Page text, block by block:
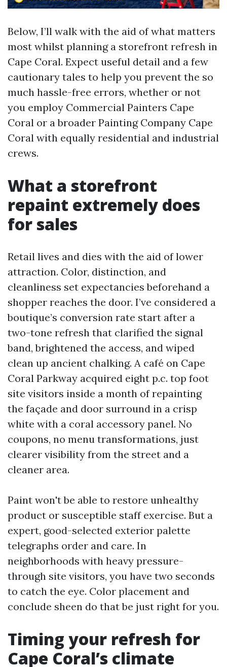
Below, I’ll walk with the aid of what matters
most whilst planning a storefront refresh in
Cape Coral. Expect useful detail and a few
cautionary tales to help you prevent the so
much hassle-free errors, whether or not
you employ Commercial Painters Cape
Coral or a broader Painting Company Cape
Coral with equally residential and industrial
crews.
What a storefront
repaint extremely does
for sales
Retail lives and dies with the aid of lower
attraction. Color, distinction, and
cleanliness set expectancies beforehand a
shopper reaches the door. I’ve considered a
boutique’s conversion rate start after a
two-tone refresh that clarified the signal
band, brightened the access, and wiped
clean up ancient chalking. A café on Cape
Coral Parkway acquired eight p.c. top foot
site visitors inside a month of repainting
the façade and door surround in a crisp
white with a coral accessory panel. No
coupons, no menu transformations, just
clearer visibility from the street and a
cleaner area.
Paint won't be able to restore unhealthy
product or susceptible staff exercise. But a
expert, good-selected exterior palette
telegraphs order and care. In
neighborhoods with heavy pressure-
through site visitors, you have two seconds
to catch the eye. Color placement and
conclude sheen do that be just right for you.
Timing your refresh for
Cape Coral’s climate